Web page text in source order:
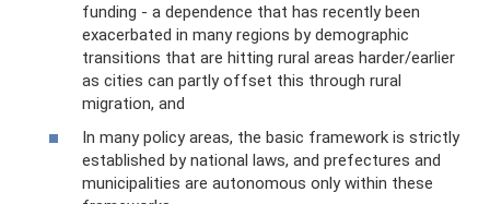
funding - a dependence that has recently been
exacerbated in many regions by demographic
transitions that are hitting rural areas harder/earlier
as cities can partly offset this through rural
migration, and
In many policy areas, the basic framework is strictly
established by national laws, and prefectures and
municipalities are autonomous only within these